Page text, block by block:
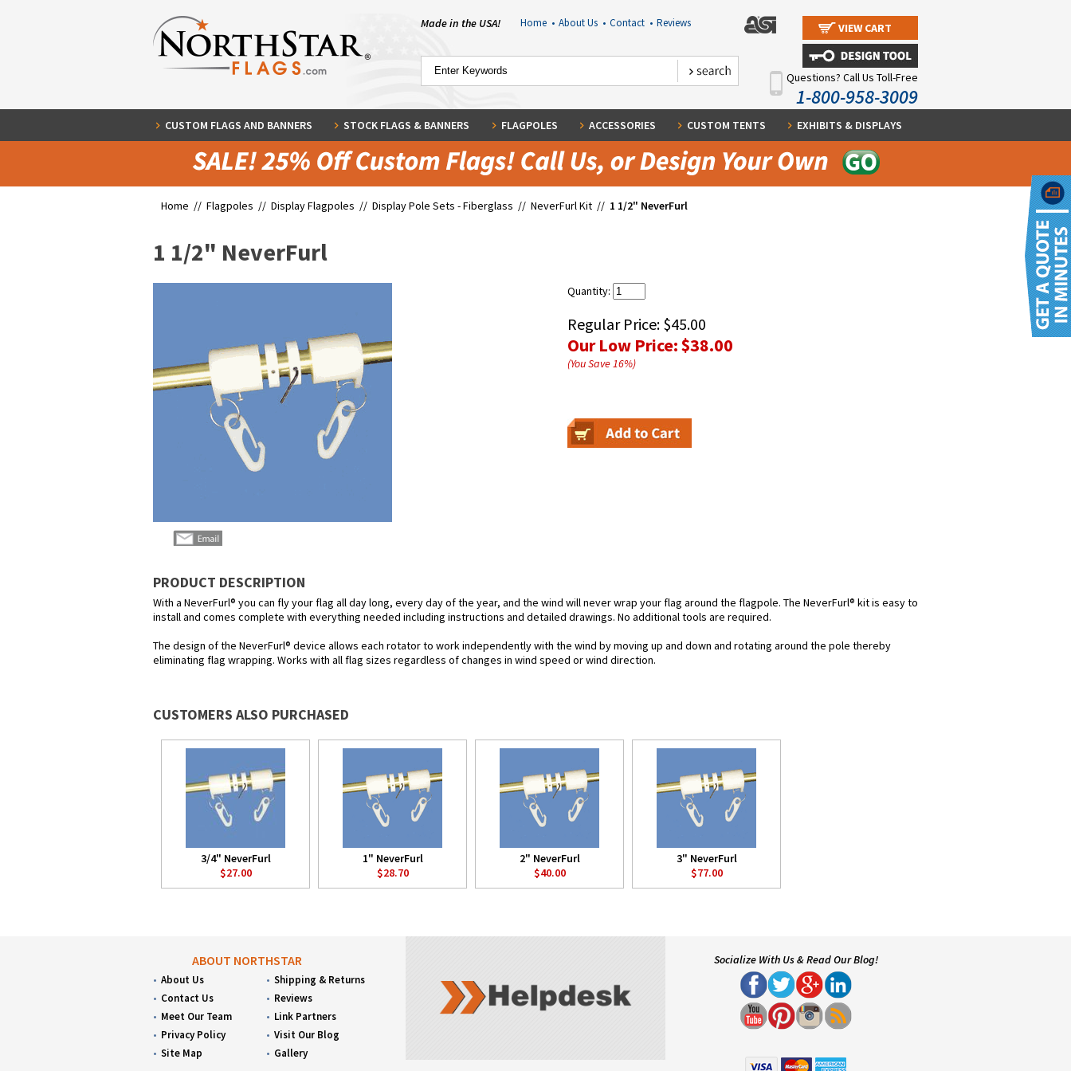
Made in the USA! Home • About Us • Contact • Reviews VIEW CART
Questions? Call Us Toll-Free
1-800-958-3009
CUSTOM FLAGS AND BANNERS STOCK FLAGS & BANNERS FLAGPOLES ACCESSORIES CUSTOM TENTS EXHIBITS & DISPLAYS
Home // Flagpoles // Display Flagpoles // Display Pole Sets - Fiberglass // NeverFurl Kit // 1 1/2" NeverFurl
1 1/2" NeverFurl
Quantity:
Regular Price: $45.00
Our Low Price:$38.00
(You Save16%)
PRODUCT DESCRIPTION
With a NeverFurl® you can fly your flag all day long, every day of the year, and the wind will never wrap your flag around the flagpole. The NeverFurl® kit is easy to
install and comes complete with everything needed including instructions and detailed drawings. No additional tools are required.
The design of the NeverFurl® device allows each rotator to work independently with the wind by moving up and down and rotating around the pole thereby
eliminating flag wrapping. Works with all flag sizes regardless of changes in wind speed or wind direction.
CUSTOMERS ALSO PURCHASED
3/4" NeverFurl
$27.00
1" NeverFurl
$28.70
2" NeverFurl
$40.00
3" NeverFurl
$77.00
ABOUT NORTHSTAR
About Us
Contact Us
Meet Our Team
Privacy Policy
Site Map
Shipping & Returns
Reviews
Link Partners
Visit Our Blog
Gallery
Socialize With Us & Read Our Blog!